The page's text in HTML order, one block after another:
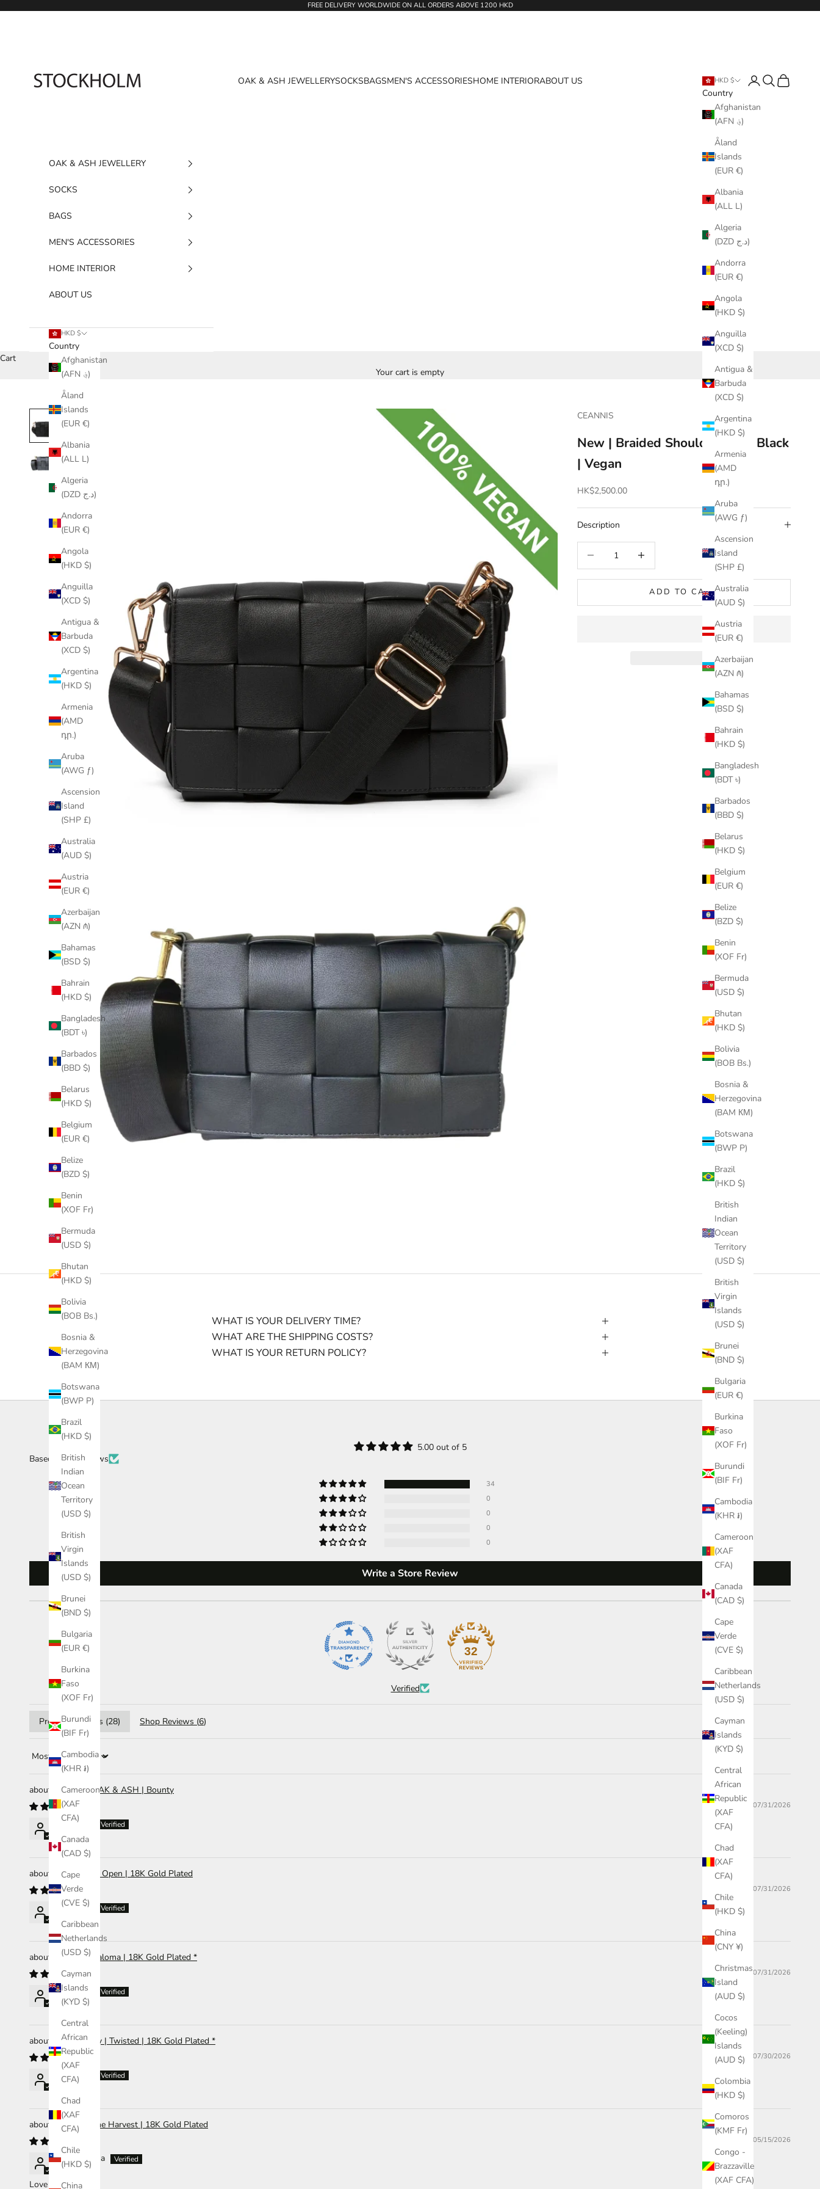
FREE DELIVERY WORLDWIDE ON ALL ORDERS ABOVE 1200 HKD
OAK & ASH JEWELLERYSOCKSBAGSMEN'S ACCESSORIESHOME INTERIORABOUT US HKD $
Country
Afghanistan
(AFN ؋)
Åland
Islands
(EUR €)
Albania
(ALL L)
Algeria
(DZD د.ج)
Andorra
(EUR €)
Angola
(HKD $)
Anguilla
(XCD $)
Antigua &
Barbuda
(XCD $)
Argentina
(HKD $)
Armenia
(AMD
դր.)
Aruba
(AWG ƒ)
Ascension
Island
(SHP £)
Australia
(AUD $)
Austria
(EUR €)
Azerbaijan
(AZN ₼)
Bahamas
(BSD $)
Bahrain
(HKD $)
Bangladesh
(BDT ৳)
Barbados
(BBD $)
Belarus
(HKD $)
Belgium
(EUR €)
Belize
(BZD $)
Benin
(XOF Fr)
Bermuda
(USD $)
Bhutan
(HKD $)
Bolivia
(BOB Bs.)
Bosnia &
Herzegovina
(BAM КМ)
Botswana
(BWP P)
Brazil
(HKD $)
British
Indian
Ocean
Territory
(USD $)
British
Virgin
Islands
(USD $)
Brunei
(BND $)
Bulgaria
(EUR €)
Burkina
Faso
(XOF Fr)
Burundi
(BIF Fr)
Cambodia
(KHR ៛)
Cameroon
(XAF
CFA)
Canada
(CAD $)
Cape
Verde
(CVE $)
Caribbean
Netherlands
(USD $)
Cayman
Islands
(KYD $)
Central
African
Republic
(XAF
CFA)
Chad
(XAF
CFA)
Chile
(HKD $)
China
(CNY ¥)
Christmas
Island
(AUD $)
Cocos
(Keeling)
Islands
(AUD $)
Colombia
(HKD $)
Comoros
(KMF Fr)
Congo -
Brazzaville
(XAF CFA)
LoginSearch
Cart
OAK & ASH JEWELLERY
SOCKS
BAGS
MEN'S ACCESSORIES
HOME INTERIOR
ABOUT US
HKD $
Country
Afghanistan
(AFN ؋)
Åland
Islands
(EUR €)
Albania
(ALL L)
Algeria
(DZD د.ج)
Andorra
(EUR €)
Angola
(HKD $)
Anguilla
(XCD $)
Antigua &
Barbuda
(XCD $)
Argentina
(HKD $)
Armenia
(AMD
դր.)
Aruba
(AWG ƒ)
Ascension
Island
(SHP £)
Australia
(AUD $)
Austria
(EUR €)
Azerbaijan
(AZN ₼)
Bahamas
(BSD $)
Bahrain
(HKD $)
Bangladesh
(BDT ৳)
Barbados
(BBD $)
Belarus
(HKD $)
Belgium
(EUR €)
Belize
(BZD $)
Benin
(XOF Fr)
Bermuda
(USD $)
Bhutan
(HKD $)
Bolivia
(BOB Bs.)
Bosnia &
Herzegovina
(BAM КМ)
Botswana
(BWP P)
Brazil
(HKD $)
British
Indian
Ocean
Territory
(USD $)
British
Virgin
Islands
(USD $)
Brunei
(BND $)
Bulgaria
(EUR €)
Burkina
Faso
(XOF Fr)
Burundi
(BIF Fr)
Cambodia
(KHR ៛)
Cameroon
(XAF
CFA)
Canada
(CAD $)
Cape
Verde
(CVE $)
Caribbean
Netherlands
(USD $)
Cayman
Islands
(KYD $)
Central
African
Republic
(XAF
CFA)
Chad
(XAF
CFA)
Chile
(HKD $)
China
Cart
Your cart is empty
CEANNIS
New | Braided Shoulder Bag | Black
| Vegan
Sale price
HK$2,500.00
Description
ADD TO CART
WHAT IS YOUR DELIVERY TIME?
WHAT ARE THE SHIPPING COSTS?
WHAT IS YOUR RETURN POLICY?
5.00 out of 5
Based on 34 reviews
34
0
0
0
0
Write a Store Review
32
Verified
Product Reviews (28) Shop Reviews (6)
Sort by
Diffuser | OAK & ASH | Bounty
07/31/2026
Abigail Li
Ring | Olivia Open | 18K Gold Plated
07/31/2026
Abigail Li
Earrings | Paloma | 18K Gold Plated *
07/31/2026
Abigail Li
Ring | Hailey | Twisted | 18K Gold Plated *
07/30/2026
Abigail Li
Bracelet | The Harvest | 18K Gold Plated
05/15/2026
Gilda Lucena
Love it!